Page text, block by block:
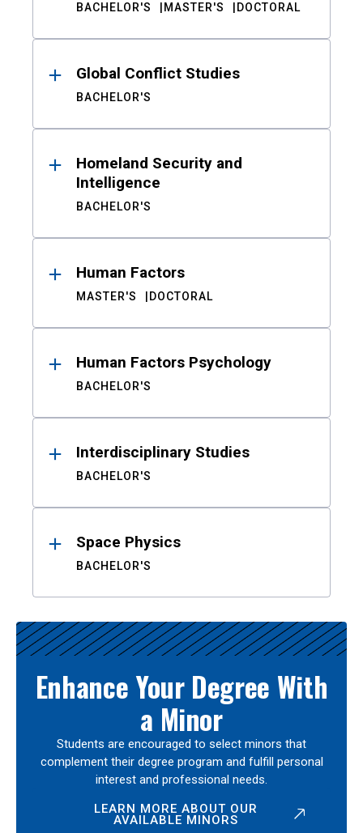
BACHELOR'S MASTER'S DOCTORAL
Global Conflict Studies
BACHELOR'S
Homeland Security and
Intelligence
BACHELOR'S
Human Factors
MASTER'S DOCTORAL
Human Factors Psychology
BACHELOR'S
Interdisciplinary Studies
BACHELOR'S
Space Physics
BACHELOR'S
Enhance Your Degree With
a Minor
Students are encouraged to select minors that
complement their degree program and fulfill personal
interest and professional needs.
LEARN MORE ABOUT OUR
AVAILABLE MINORS